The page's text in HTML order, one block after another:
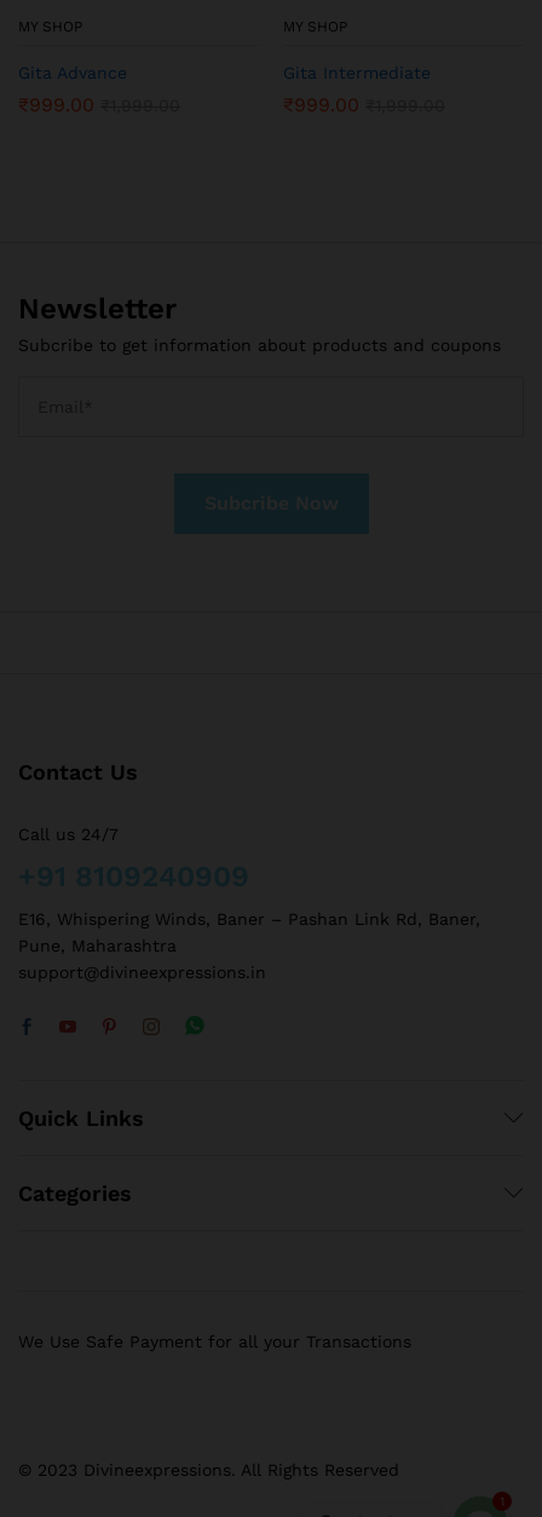
MY SHOP
Gita Advance
₹999.00
MY SHOP
Gita Intermediate
₹999.00
Newsletter
Subcribe to get information about products and coupons
Contact Us
Call us 24/7
E16, Whispering Winds, Baner – Pashan Link Rd, Baner,
Pune, Maharashtra
support@divineexpressions.in
Quick Links
Categories
© 2023 Divineexpressions. All Rights Reserved
We Use Safe Payment for all your Transactions
1